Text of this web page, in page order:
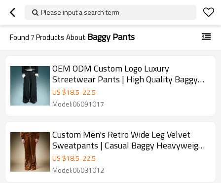
Please input a search term
Found7Products About Baggy Pants
OEM ODM Custom Logo Luxury
Streetwear Pants | High Quality Baggy
Pants | Wide Leg Suit Pants
US $18.5-22.5
Model:06091017
Custom Men's Retro Wide Leg Velvet
Sweatpants | Casual Baggy Heavyweight
Pants | Men's Track Pants
US $18.5-22.5
Model:06031012